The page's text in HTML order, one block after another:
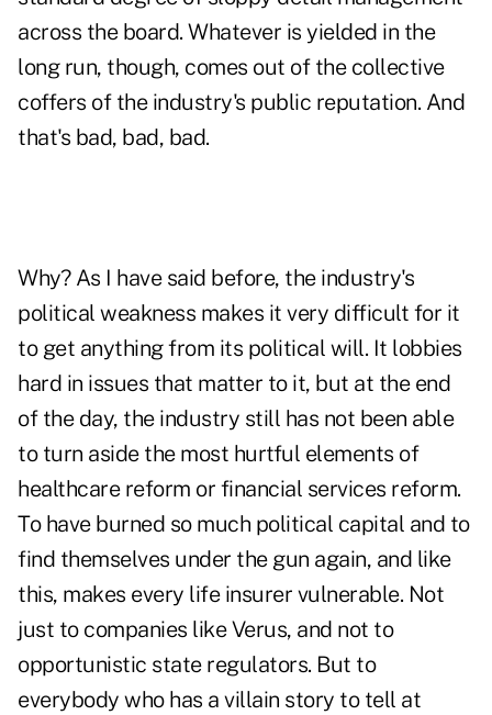
across the board. Whatever is yielded in the
long run, though, comes out of the collective
coffers of the industry's public reputation. And
that's bad, bad, bad.
Why? As I have said before, the industry's
political weakness makes it very difficult for it
to get anything from its political will. It lobbies
hard in issues that matter to it, but at the end
of the day, the industry still has not been able
to turn aside the most hurtful elements of
healthcare reform or financial services reform.
To have burned so much political capital and to
find themselves under the gun again, and like
this, makes every life insurer vulnerable. Not
just to companies like Verus, and not to
opportunistic state regulators. But to
everybody who has a villain story to tell at